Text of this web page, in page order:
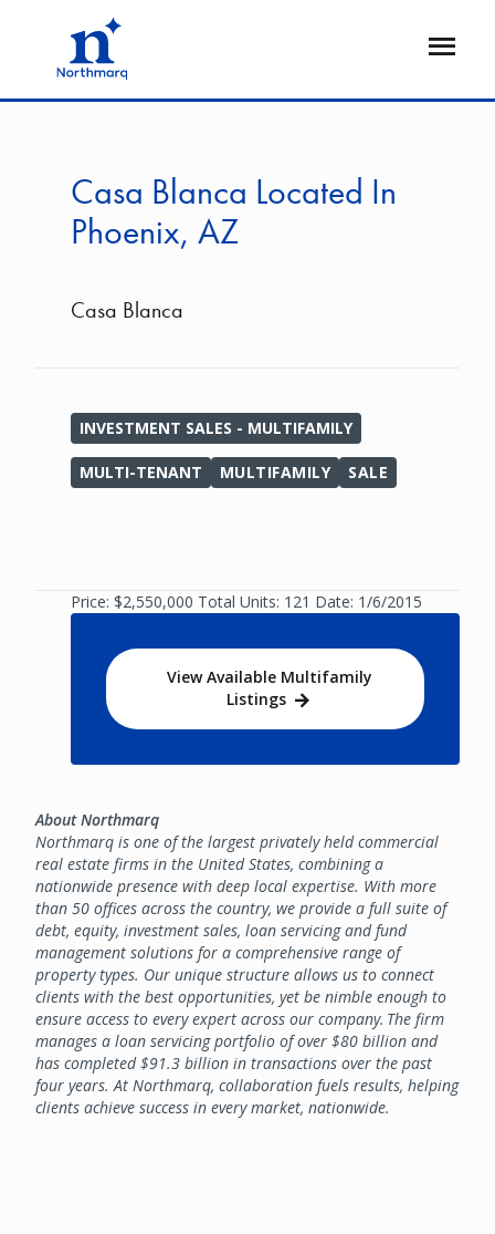
Open
Casa Blanca Located In
Phoenix, AZ
Casa Blanca
INVESTMENT SALES - MULTIFAMILY
MULTI-TENANT MULTIFAMILY SALE
Price: $2,550,000 Total Units: 121 Date: 1/6/2015
View Available Multifamily
Listings
About Northmarq
Northmarq is one of the largest privately held commercial
real estate firms in the United States, combining a
nationwide presence with deep local expertise. With more
than 50 offices across the country, we provide a full suite of
debt, equity, investment sales, loan servicing and fund
management solutions for a comprehensive range of
property types. Our unique structure allows us to connect
clients with the best opportunities, yet be nimble enough to
ensure access to every expert across our company. The firm
manages a loan servicing portfolio of over $80 billion and
has completed $91.3 billion in transactions over the past
four years. At Northmarq, collaboration fuels results, helping
clients achieve success in every market, nationwide.